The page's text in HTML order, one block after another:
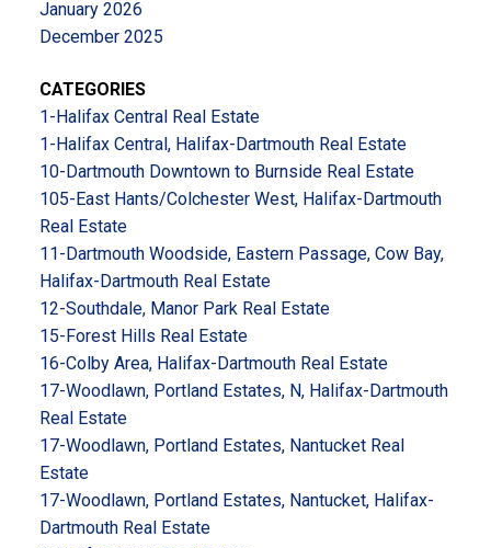
January 2026
December 2025
CATEGORIES
1-Halifax Central Real Estate
1-Halifax Central, Halifax-Dartmouth Real Estate
10-Dartmouth Downtown to Burnside Real Estate
105-East Hants/Colchester West, Halifax-Dartmouth
Real Estate
11-Dartmouth Woodside, Eastern Passage, Cow Bay,
Halifax-Dartmouth Real Estate
12-Southdale, Manor Park Real Estate
15-Forest Hills Real Estate
16-Colby Area, Halifax-Dartmouth Real Estate
17-Woodlawn, Portland Estates, N, Halifax-Dartmouth
Real Estate
17-Woodlawn, Portland Estates, Nantucket Real
Estate
17-Woodlawn, Portland Estates, Nantucket, Halifax-
Dartmouth Real Estate